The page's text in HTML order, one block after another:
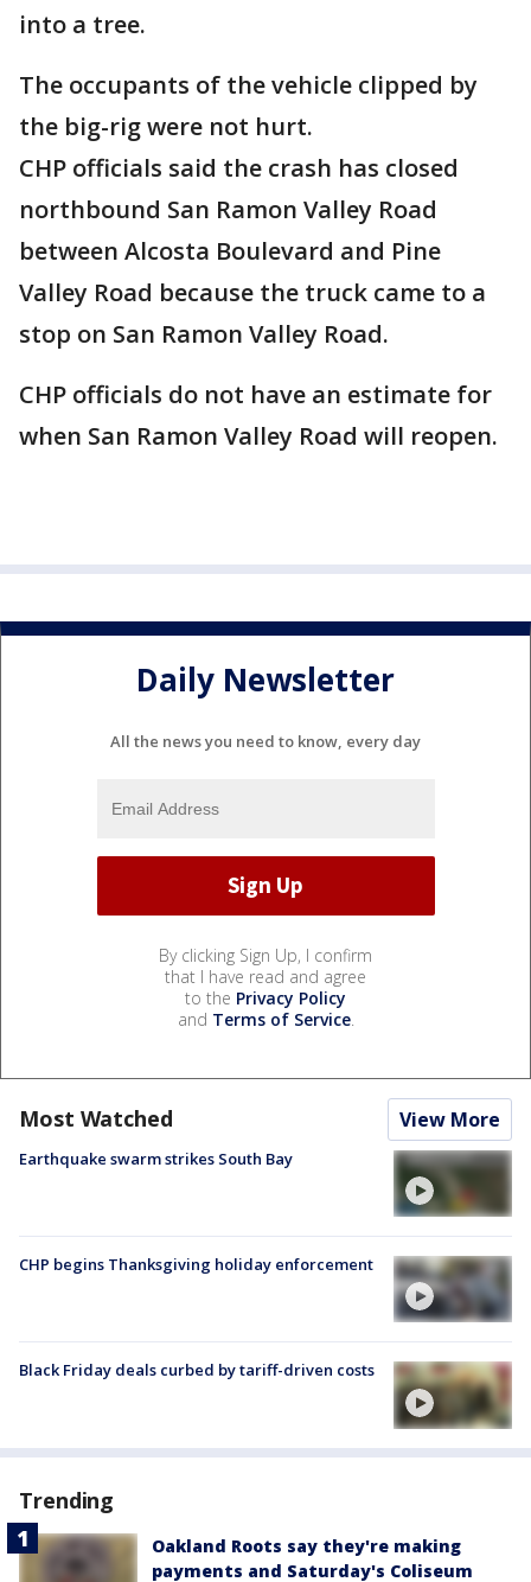
into a tree.
The occupants of the vehicle clipped by
the big-rig were not hurt.
CHP officials said the crash has closed
northbound San Ramon Valley Road
between Alcosta Boulevard and Pine
Valley Road because the truck came to a
stop on San Ramon Valley Road.
CHP officials do not have an estimate for
when San Ramon Valley Road will reopen.
Daily Newsletter
All the news you need to know, every day
By clicking Sign Up, I confirm
that I have read and agree
to the Privacy Policy
and Terms of Service.
Most Watched View More
Earthquake swarm strikes South Bay
CHP begins Thanksgiving holiday enforcement
Black Friday deals curbed by tariff-driven costs
Trending
Oakland Roots say they're making
payments and Saturday's Coliseum